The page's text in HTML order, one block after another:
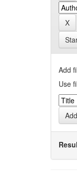
Add
Use